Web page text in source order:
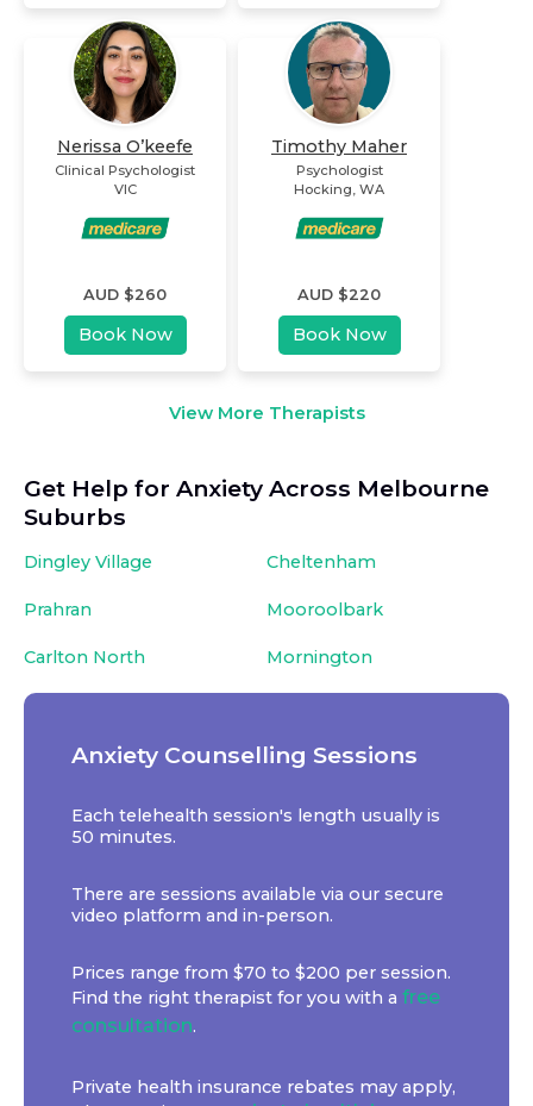
Nerissa O’keefe
Clinical Psychologist
VIC
AUD $260
Book Now
Timothy Maher
Psychologist
Hocking, WA
AUD $220
Book Now
View More Therapists
Get Help for Anxiety Across Melbourne
Suburbs
Dingley Village Cheltenham
Prahran Mooroolbark
Carlton North Mornington
Anxiety Counselling Sessions
Each telehealth session's length usually is
50 minutes.
There are sessions available via our secure
video platform and in-person.
Prices range from $70 to $200 per session.
Find the right therapist for you with a free
consultation.
Private health insurance rebates may apply,